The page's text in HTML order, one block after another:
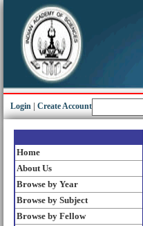
Login Create Account
Home
About Us
Browse by Year
Browse by Subject
Browse by Fellow